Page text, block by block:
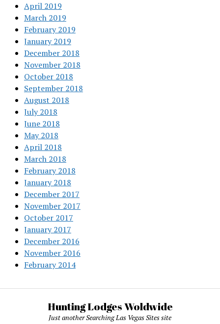
April 2019
March 2019
February 2019
January 2019
December 2018
November 2018
October 2018
September 2018
August 2018
July 2018
June 2018
May 2018
April 2018
March 2018
February 2018
January 2018
December 2017
November 2017
October 2017
January 2017
December 2016
November 2016
February 2014
Hunting Lodges Woldwide
Just another Searching Las Vegas Sites site